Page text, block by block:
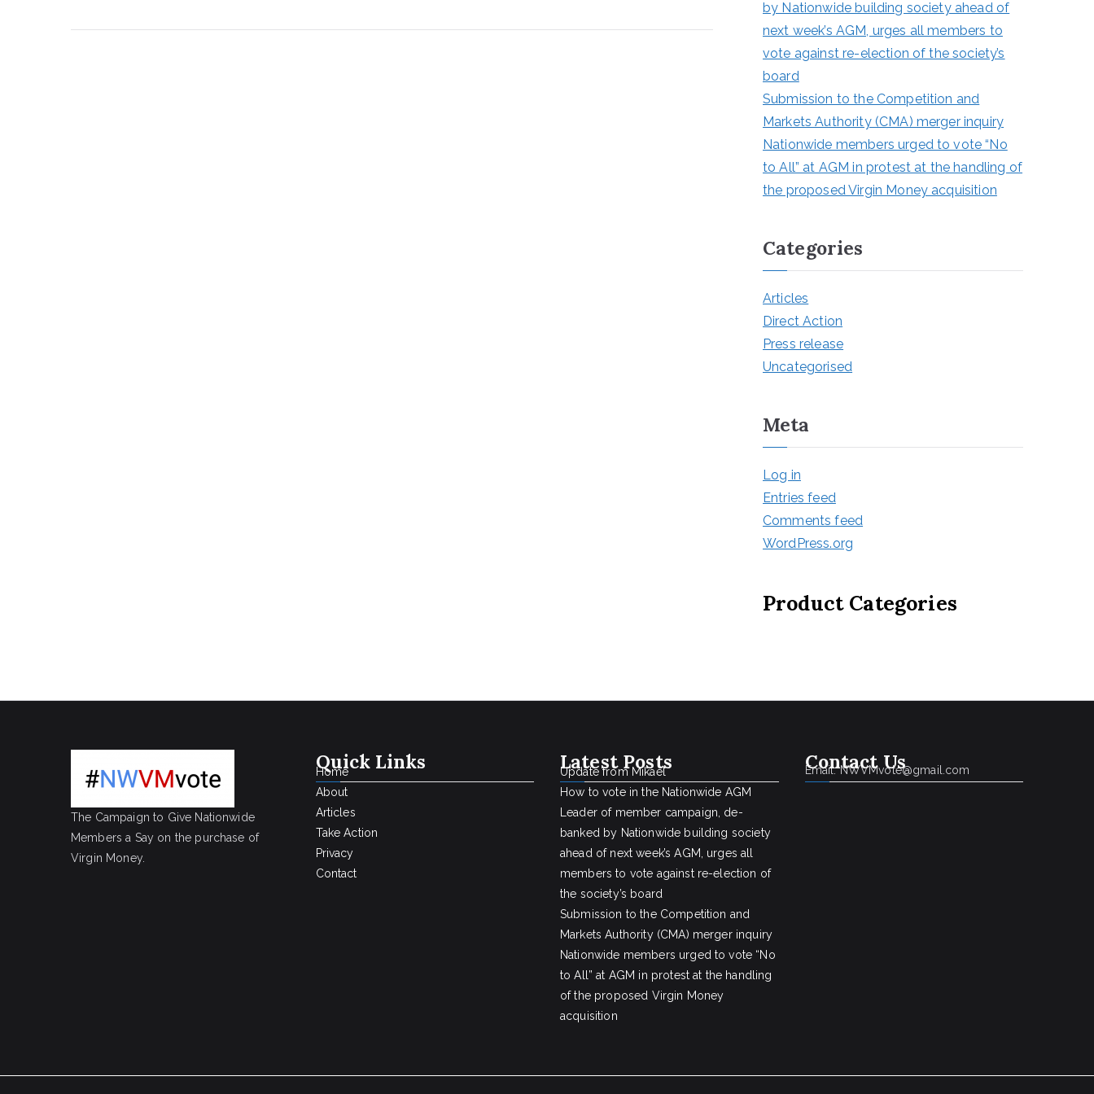
by Nationwide building society ahead of
next week’s AGM, urges all members to
vote against re-election of the society’s
board
Submission to the Competition and
Markets Authority (CMA) merger inquiry
Nationwide members urged to vote “No
to All” at AGM in protest at the handling of
the proposed Virgin Money acquisition
Categories
Articles
Direct Action
Press release
Uncategorised
Meta
Log in
Entries feed
Comments feed
WordPress.org
Product Categories
The Campaign to Give Nationwide
Members a Say on the purchase of
Virgin Money.
Quick Links
Home
About
Articles
Take Action
Privacy
Contact
Latest Posts
Update from Mikael
How to vote in the Nationwide AGM
Leader of member campaign, de-
banked by Nationwide building society
ahead of next week’s AGM, urges all
members to vote against re-election of
the society’s board
Submission to the Competition and
Markets Authority (CMA) merger inquiry
Nationwide members urged to vote “No
to All” at AGM in protest at the handling
of the proposed Virgin Money
acquisition
Contact Us
Email: NWVMvote@gmail.com